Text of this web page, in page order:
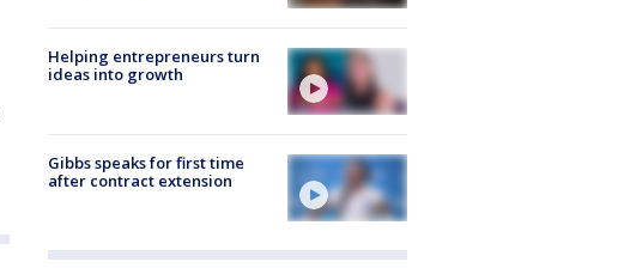
Helping entrepreneurs turn
ideas into growth
Gibbs speaks for first time
after contract extension